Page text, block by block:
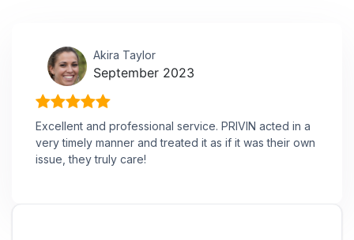
Akira Taylor
September 2023
Excellent and professional service. PRIVIN acted in a
very timely manner and treated it as if it was their own
issue, they truly care!